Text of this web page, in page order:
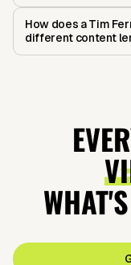
How does a Tim
different content